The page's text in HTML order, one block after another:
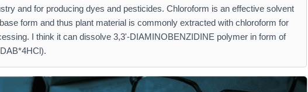
and for producing dyes and pesticides. Chloroform is an effective solvent
form and thus plant material is commonly extracted with chloroform for
I think it can dissolve 3,3'-DIAMINOBENZIDINE polymer in form of